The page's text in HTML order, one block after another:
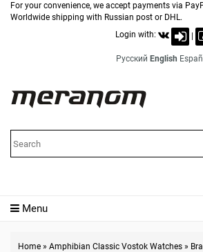
For your convenience, we accept payments via
Worldwide shipping with Russian post or DHL.
Login with:
Русский English
Menu
Home » Amphibian Classic Vostok Watches »